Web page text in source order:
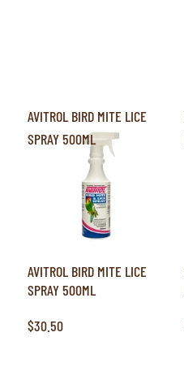
AVITROL BIRD MITE LICE
SPRAY 500ML
AVITROL BIRD MITE LICE
SPRAY 500ML
$30.50